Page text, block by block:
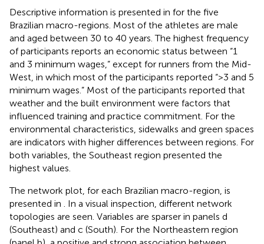
Descriptive information is presented in for the five
Brazilian macro-regions. Most of the athletes are male
and aged between 30 to 40 years. The highest frequency
of participants reports an economic status between “1
and 3 minimum wages,” except for runners from the Mid-
West, in which most of the participants reported “>3 and 5
minimum wages.” Most of the participants reported that
weather and the built environment were factors that
influenced training and practice commitment. For the
environmental characteristics, sidewalks and green spaces
are indicators with higher differences between regions. For
both variables, the Southeast region presented the
highest values.
The network plot, for each Brazilian macro-region, is
presented in
. In a visual inspection, different network
topologies are seen. Variables are sparser in panels d
(Southeast) and c (South). For the Northeastern region